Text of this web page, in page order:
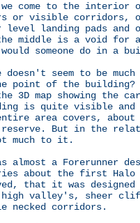
we come to the
or visible corridors,
level landing pads and
middle is a void for
would someone do in a
doesn't seem to be
point of the building?
3D map showing the
is quite visible and
area covers, about
But in the
much to it.
almost a Forerunner
about the first Halo
that it was
valley's, sheer
necked corridors.